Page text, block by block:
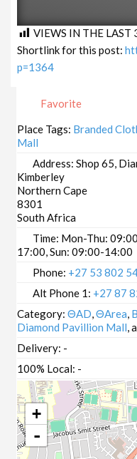
VIEWS IN THE LAST
Shortlink for this post:
p=1364
Favorite
Place Tags: Branded
Mall
Address:Shop 65,
Kimberley
Northern Cape
8301
South Africa
Time: Mon-Thu:
17:00, Sun: 09:00-14:00
Phone: +27 53 802
Alt Phone 1: +27 87
Category:ΘAD,ΘArea,
Diamond Pavillion Mall,
Delivery: -
100% Local: -
+
-